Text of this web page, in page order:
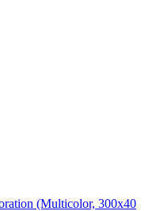
(Multicolor, 300x40